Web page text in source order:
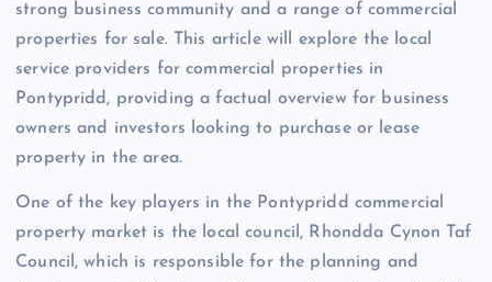
strong business community and a range of commercial
properties for sale. This article will explore the local
service providers for commercial properties in
Pontypridd, providing a factual overview for business
owners and investors looking to purchase or lease
property in the area.
One of the key players in the Pontypridd commercial
property market is the local council, Rhondda Cynon Taf
Council, which is responsible for the planning and